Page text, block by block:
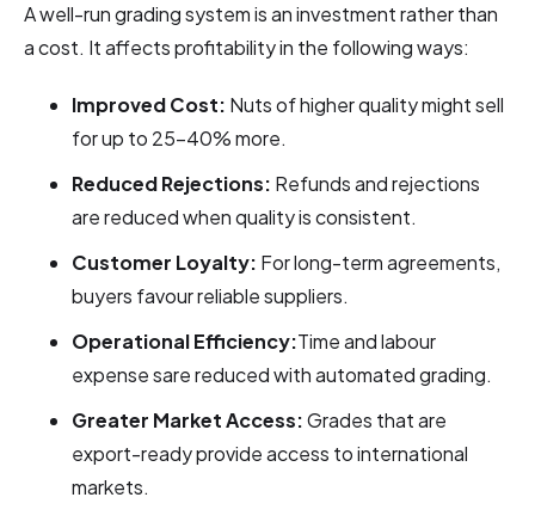
A well-run grading system is an investment rather than
a cost. It affects profitability in the following ways:
Improved Cost: Nuts of higher quality might sell
for up to 25–40% more.
Reduced Rejections: Refunds and rejections
are reduced when quality is consistent.
Customer Loyalty: For long-term agreements,
buyers favour reliable suppliers.
Operational Efficiency:Time and labour
expense sare reduced with automated grading.
Greater Market Access:Grades that are
export-ready provide access to international
markets.